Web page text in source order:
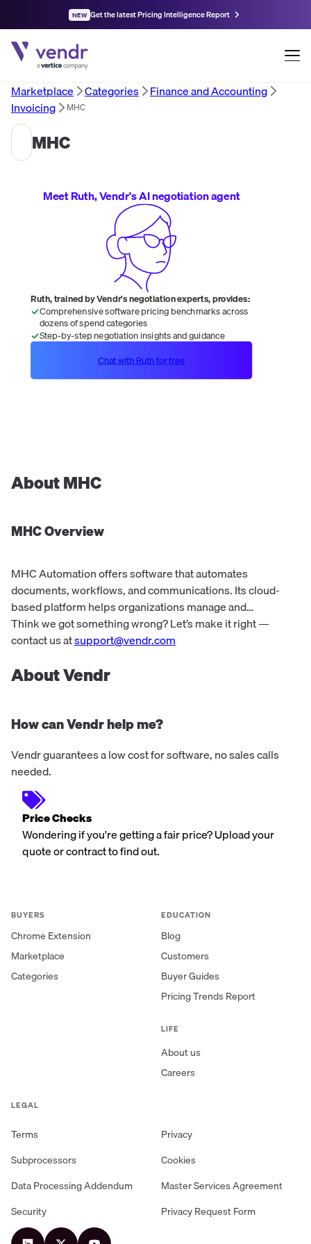
NEW Get the latest Pricing Intelligence Report
Marketplace Categories
Finance and Accounting
Invoicing
MHC
MHC
AboutMHC
MHCOverview
MHC Automation offers software that automates
documents, workflows, and communications. Its cloud-
based platform helps organizations manage and
streamline business processes across cloud, on-
premises, and hybrid systems.
Think we got something wrong? Let’s make it right —
contact us atsupport@vendr.com
About Vendr
How can Vendr help me?
Vendr guarantees a low cost for software, no sales calls
needed.
Price Checks
Wondering if you're getting a fair price? Upload your
quote or contract to find out.
Meet Ruth, Vendr's AI negotiation agent
Ruth, trained by Vendr's negotiation experts, provides:
Comprehensive software pricing benchmarks across
dozens of spend categories
Step-by-step negotiation insights and guidance
Chat with Ruth for free
BUYERS
Chrome Extension
Marketplace
Categories
EDUCATION
Blog
Customers
Buyer Guides
Pricing Trends Report
LIFE
About us
Careers
LEGAL
Terms
Privacy
Subprocessors
Cookies
Data Processing Addendum
Master Services Agreement
Security
Privacy Request Form